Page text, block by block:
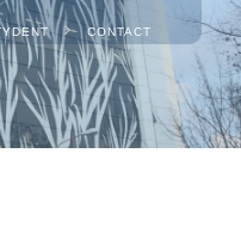
CONTACT